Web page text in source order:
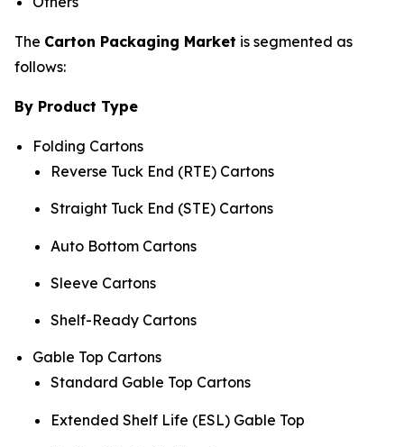
The Carton Packaging Market is segmented as
follows:
By Product Type
Folding Cartons
Reverse Tuck End (RTE) Cartons
Straight Tuck End (STE) Cartons
Auto Bottom Cartons
Sleeve Cartons
Shelf-Ready Cartons
Gable Top Cartons
Standard Gable Top Cartons
Extended Shelf Life (ESL) Gable Top